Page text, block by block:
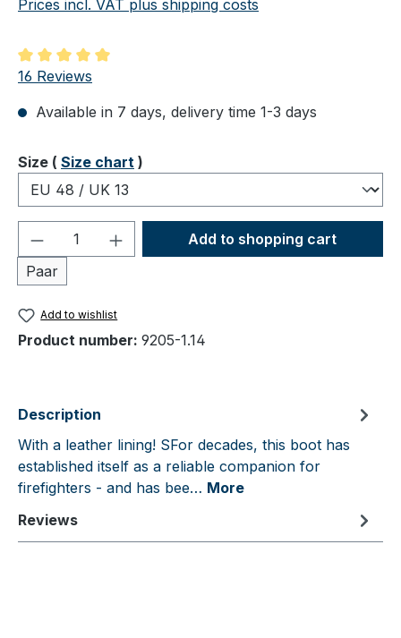
Prices incl. VAT plus shipping costs
Average rating of 5 out of 5 stars
16 Reviews
Available in 7 days, delivery time 1-3 days
Select
Size ( Size chart )
Product Quantity: Enter the desired
Paar
Add to shopping cart
Add to wishlist
Product number: 9205-1.14
Description
With a leather lining! SFor decades, this boot has
established itself as a reliable companion for
firefighters - and has bee… More
Reviews